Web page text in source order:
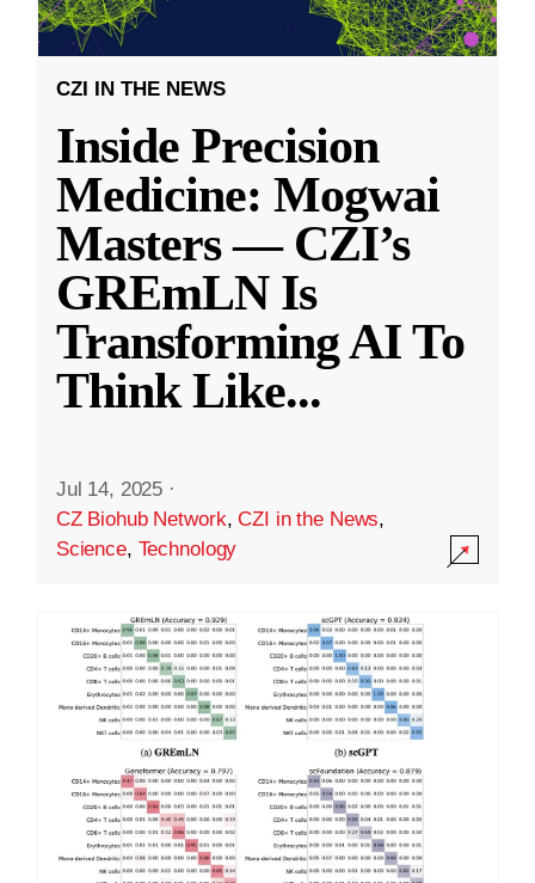
CZI IN THE NEWS
Inside Precision
Medicine: Mogwai
Masters — CZI’s
GREmLN Is
Transforming AI To
Think Like...
Jul 14, 2025 ·
CZ Biohub Network,CZI in the News,
Science, Technology